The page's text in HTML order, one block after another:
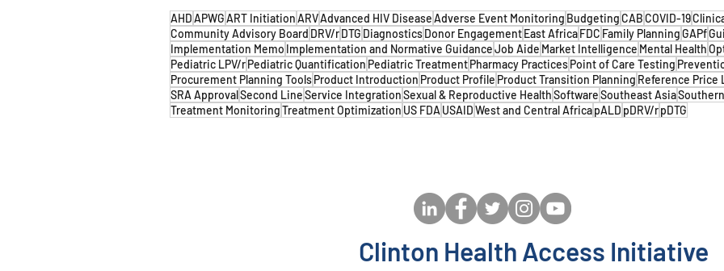
AHDAPWGART InitiationARVAdvanced HIV DiseaseAdverse Event Monitoring BudgetingCABCOVID-19
Community Advisory Board DRV/rDTG DiagnosticsDonor EngagementEast AfricaFDC Family PlanningGAPf
Implementation Memo Implementation and Normative GuidanceJob Aide Market Intelligence Mental Health
Pediatric LPV/rPediatric Quantification Pediatric TreatmentPharmacy PracticesPoint of Care Testing
Procurement Planning ToolsProduct Introduction Product Profile Product Transition Planning Reference Price
SRA ApprovalSecond LineService IntegrationSexual & Reproductive HealthSoftwareSoutheast Asia
Treatment MonitoringTreatment Optimization US FDA USAIDWest and Central AfricapALD pDRV/rpDTG
Clinton Health Access Initiative